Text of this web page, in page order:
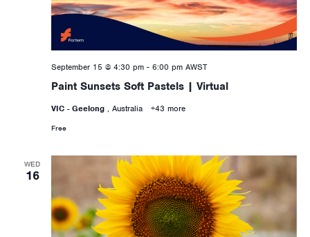
Paint Sunsets Soft Pastels | Virtual
September 15 @ 4:30 pm- 6:00 pm AWST
VIC - Geelong , Australia +43 more
Free
WED
16